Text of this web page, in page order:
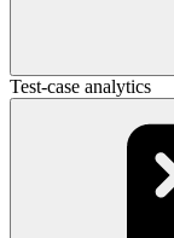
Test-case analytics